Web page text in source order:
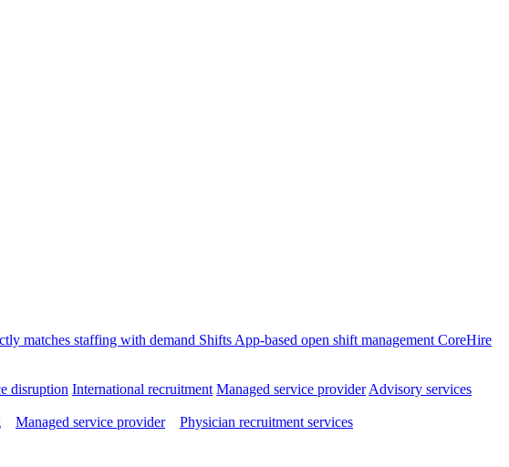
matches staffing with demand Shifts App-based open shift management CoreHire
disruption International recruitment Managed service provider Advisory services
Managed service provider
Physician recruitment services